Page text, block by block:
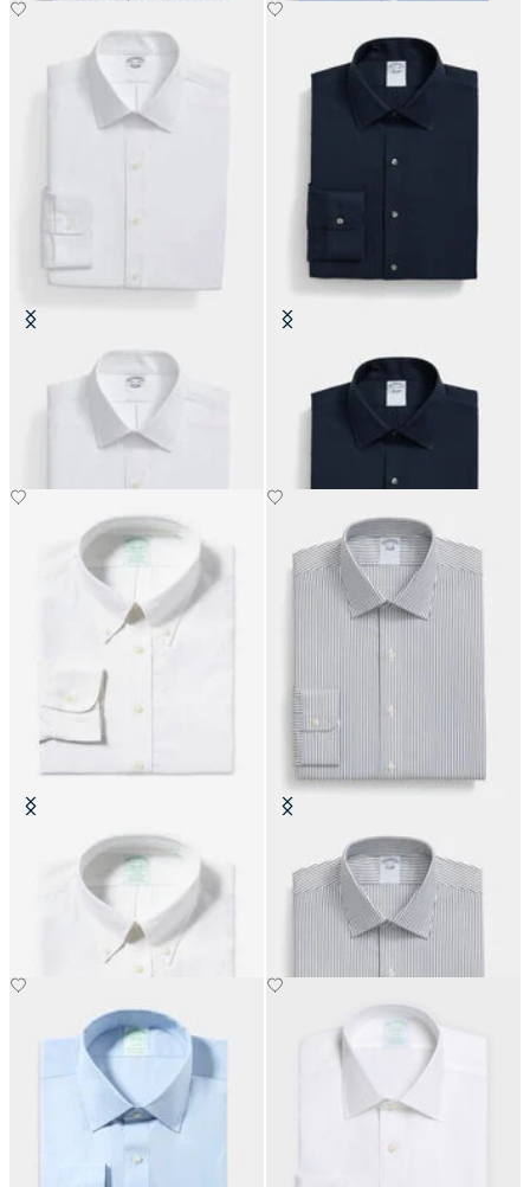
Slim Fit Non-Iron Performance
Shirt with Ainsley Collar
Slim Fit Non-Iron Performance
Shirt with Ainsley Collar
Slim Fit Non-Iron Cotton Shirt
with Button Down Collar
Slim Fit Non-Iron Cotton Shirt
with Ainsley Collar
DKK 808.50